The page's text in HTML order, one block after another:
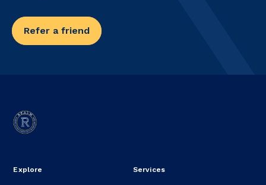
Refer a friend
Explore Services